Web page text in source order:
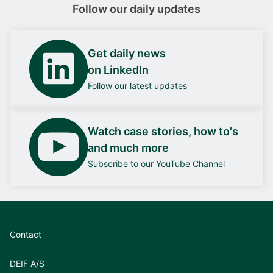
Follow our daily updates
Get daily news
on LinkedIn
Follow our latest updates
Watch case stories, how to's
and much more
Subscribe to our YouTube Channel
Contact
DEIF A/S